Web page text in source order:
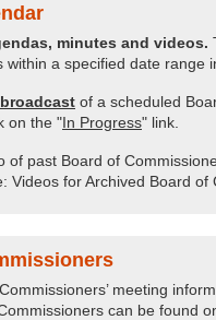
minutes and videos.
within a specified date range
of a scheduled
on the "In Progress" link.
of past Board of
Videos for Archived Board
meeting
can be found